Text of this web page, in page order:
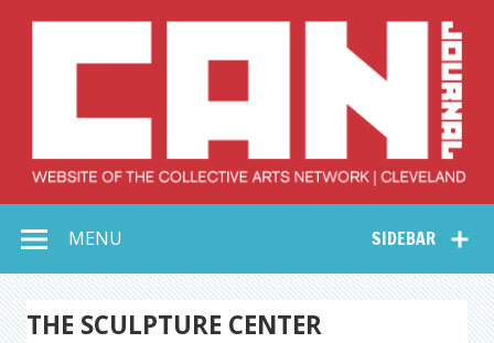
Collective Arts
Network –
CAN Journal
SIDEBAR
MENU
THE SCULPTURE CENTER